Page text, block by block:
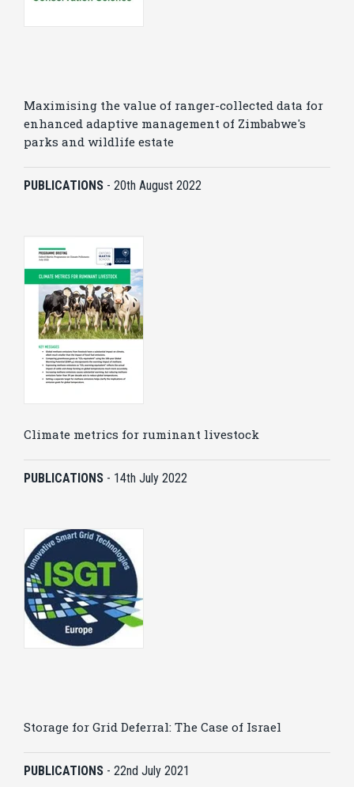
Maximising the value of ranger-collected data for
enhanced adaptive management of Zimbabwe's
parks and wildlife estate
PUBLICATIONS - 20th August 2022
Climate metrics for ruminant livestock
PUBLICATIONS - 14th July 2022
Storage for Grid Deferral: The Case of Israel
PUBLICATIONS - 22nd July 2021